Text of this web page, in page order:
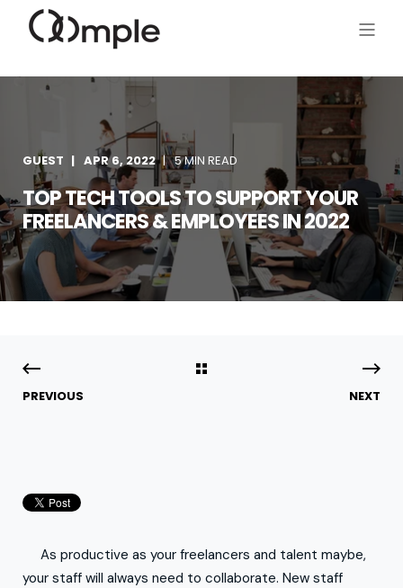
GUEST APR 6, 2022 5 MIN READ
TOP TECH TOOLS TO SUPPORT YOUR
FREELANCERS & EMPLOYEES IN 2022
PREVIOUS NEXT
As productive as your freelancers and talent maybe,
your staff will always need to collaborate. New staff